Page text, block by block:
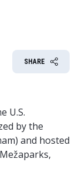
SHARE
U.S.
by the
and hosted